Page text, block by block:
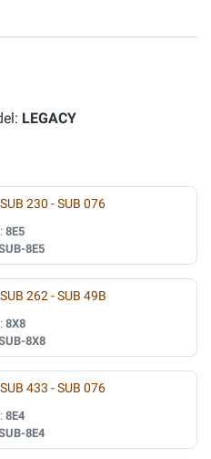
LEGACY
230 - SUB 076
8E5
8E5
262 - SUB 49B
8X8
8X8
433 - SUB 076
8E4
8E4